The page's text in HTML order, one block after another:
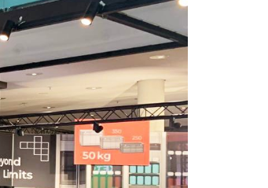
HES Design Fair Stand Services provides the
value your company deserves in trade fairs
and exhibitions.
Turkey Office